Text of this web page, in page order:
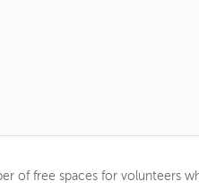
of free spaces for volunteers